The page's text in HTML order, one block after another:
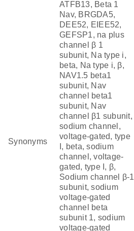
Synonyms
ATFB13, Beta 1
Nav, BRGDA5,
DEE52, EIEE52,
GEFSP1, na plus
channel β 1
subunit, Na type i,
beta, Na type i, β,
NAV1.5 beta1
subunit, Nav
channel beta1
subunit, Nav
channel β1 subunit,
sodium channel,
voltage-gated, type
I, beta, sodium
channel, voltage-
gated, type I, β,
Sodium channel β-1
subunit, sodium
voltage-gated
channel beta
subunit 1, sodium
voltage-gated